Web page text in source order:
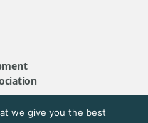
reserved.
we give you the best